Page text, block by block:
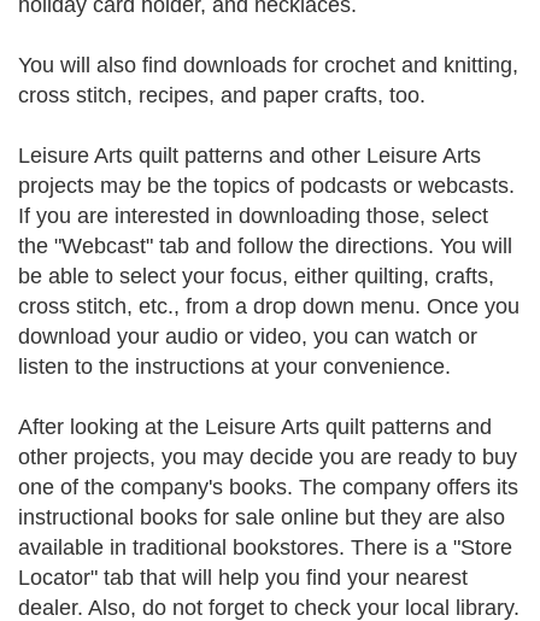
holiday card holder, and necklaces.
You will also find downloads for crochet and knitting,
cross stitch, recipes, and paper crafts, too.
Leisure Arts quilt patterns and other Leisure Arts
projects may be the topics of podcasts or webcasts.
If you are interested in downloading those, select
the "Webcast" tab and follow the directions. You will
be able to select your focus, either quilting, crafts,
cross stitch, etc., from a drop down menu. Once you
download your audio or video, you can watch or
listen to the instructions at your convenience.
After looking at the Leisure Arts quilt patterns and
other projects, you may decide you are ready to buy
one of the company's books. The company offers its
instructional books for sale online but they are also
available in traditional bookstores. There is a "Store
Locator" tab that will help you find your nearest
dealer. Also, do not forget to check your local library.